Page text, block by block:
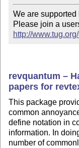
We are supported
http://
revquantum –
papers for
This package
common
define notation in
information. In
number of